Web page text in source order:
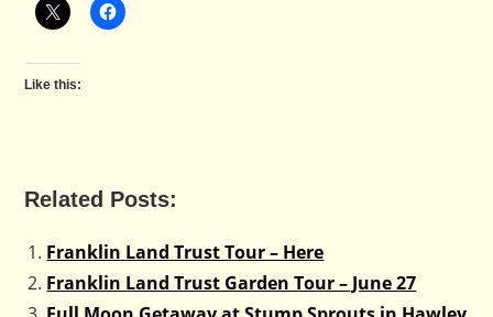
Like this:
Related Posts:
Franklin Land Trust Tour – Here
Franklin Land Trust Garden Tour – June 27